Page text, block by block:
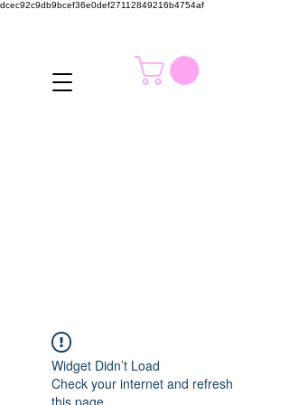
dcec92c9db9bcef36e0def27112849216b4754af
Widget Didn’t Load
Check your internet and refresh
this page.